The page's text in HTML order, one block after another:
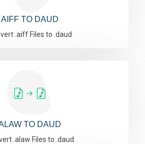
AIFF TO DAUD
.aiff Files to .daud
TO DAUD
.alaw Files to .daud